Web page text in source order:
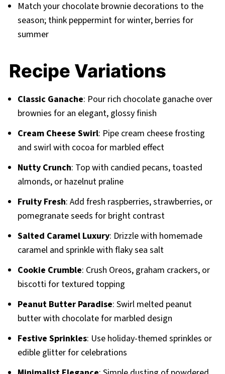
Match your chocolate brownie decorations to the
season; think peppermint for winter, berries for
summer
Recipe Variations
Classic Ganache: Pour rich chocolate ganache over
brownies for an elegant, glossy finish
Cream Cheese Swirl: Pipe cream cheese frosting
and swirl with cocoa for marbled effect
Nutty Crunch: Top with candied pecans, toasted
almonds, or hazelnut praline
Fruity Fresh: Add fresh raspberries, strawberries, or
pomegranate seeds for bright contrast
Salted Caramel Luxury: Drizzle with homemade
caramel and sprinkle with flaky sea salt
Cookie Crumble: Crush Oreos, graham crackers, or
biscotti for textured topping
Peanut Butter Paradise: Swirl melted peanut
butter with chocolate for marbled design
Festive Sprinkles: Use holiday-themed sprinkles or
edible glitter for celebrations